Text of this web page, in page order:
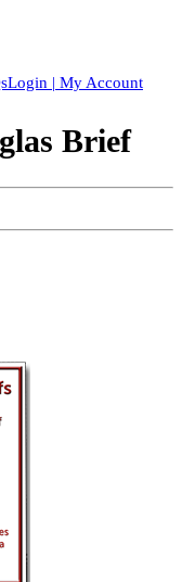
Login | My Account
Brief